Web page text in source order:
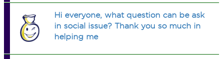
Hi everyone, what question can be ask
in social issue? Thank you so much in
helping me